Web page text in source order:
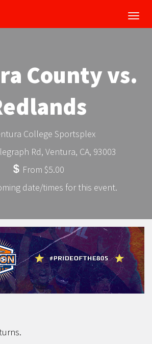
County vs.
College Sportsplex
Rd, Ventura, CA, 93003
From $5.00
date/times for this event.